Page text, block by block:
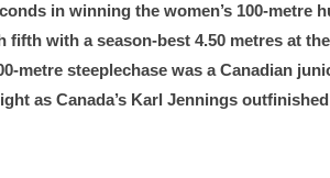
in winning the women’s 100-
with a season-best 4.50 metres at
steeplechase was a Canadian
as Canada’s Karl Jennings